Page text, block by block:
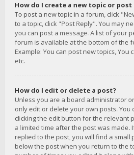
How do I create a new topic or post
To post a new topic in a forum, click
to a topic, click "Post Reply". You may
you can post a message. A list of your
forum is available at the bottom of the
Example: You can post new topics, You
etc.
How do I edit or delete a post?
Unless you are a board administrator
only edit or delete your own posts. You
clicking the edit button for the relevant
a limited time after the post was made.
replied to the post, you will find a small
below the post when you return to the